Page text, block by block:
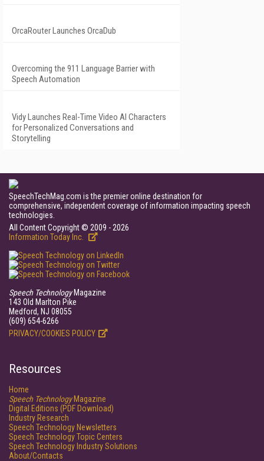
OrcaRouter Launches OrcaDub
Overcoming the 911 Language Barrier with
Speech Automation
Vidy Launches Real-Time Video AI Characters
for Personalized Conversations and
Storytelling
SpeechTechMag.com is the premier online destination for
comprehensive, independent coverage of information impacting speech
technologies.
All Content Copyright © 2009 - 2026
Information Today Inc.
Speech TechnologyMagazine
143 Old Marlton Pike
Medford, NJ 08055
(609) 654-6266
PRIVACY/COOKIES POLICY
Resources
Home
Speech TechnologyMagazine
Digital Editions (PDF Download)
Industry Research
Speech Technology Newsletters
Speech Technology Topic Centers
Speech Technology Industry Solutions
About/Contacts